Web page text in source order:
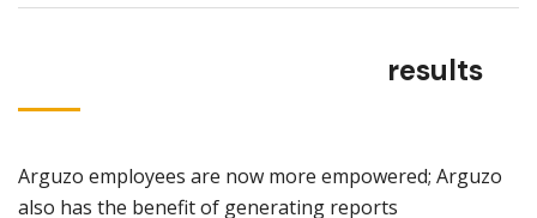
results
Arguzo employees are now more empowered; Arguzo
also has the benefit of generating reports